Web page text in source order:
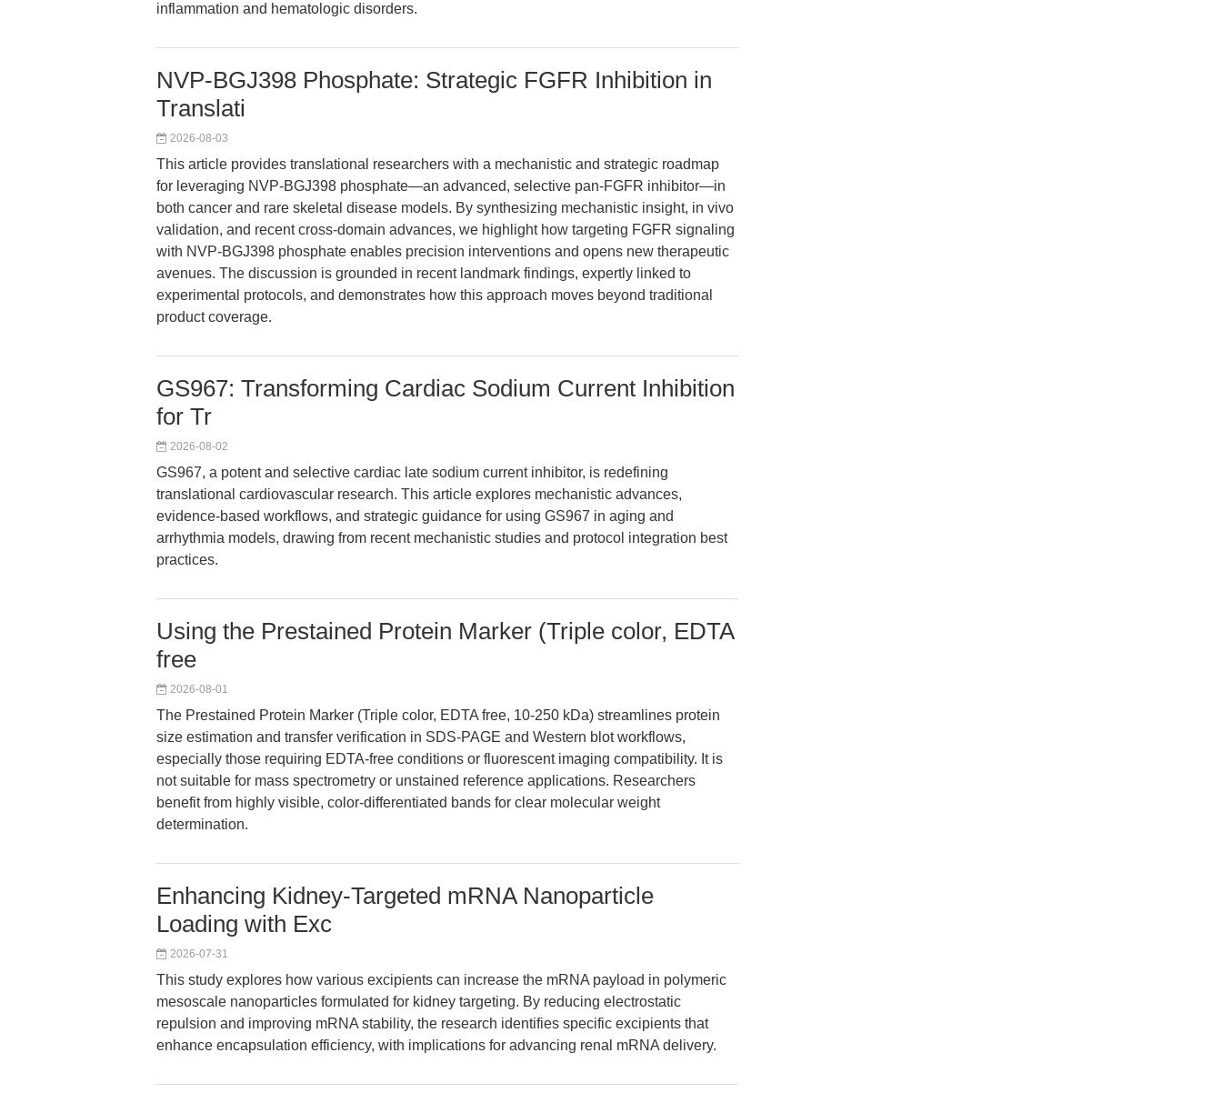
inflammation and hematologic disorders.
NVP-BGJ398 Phosphate: Strategic FGFR Inhibition in
Translati
2026-08-03
This article provides translational researchers with a mechanistic and strategic roadmap
for leveraging NVP-BGJ398 phosphate—an advanced, selective pan-FGFR inhibitor—in
both cancer and rare skeletal disease models. By synthesizing mechanistic insight, in vivo
validation, and recent cross-domain advances, we highlight how targeting FGFR signaling
with NVP-BGJ398 phosphate enables precision interventions and opens new therapeutic
avenues. The discussion is grounded in recent landmark findings, expertly linked to
experimental protocols, and demonstrates how this approach moves beyond traditional
product coverage.
GS967: Transforming Cardiac Sodium Current Inhibition
for Tr
2026-08-02
GS967, a potent and selective cardiac late sodium current inhibitor, is redefining
translational cardiovascular research. This article explores mechanistic advances,
evidence-based workflows, and strategic guidance for using GS967 in aging and
arrhythmia models, drawing from recent mechanistic studies and protocol integration best
practices.
Using the Prestained Protein Marker (Triple color, EDTA
free
2026-08-01
The Prestained Protein Marker (Triple color, EDTA free, 10-250 kDa) streamlines protein
size estimation and transfer verification in SDS-PAGE and Western blot workflows,
especially those requiring EDTA-free conditions or fluorescent imaging compatibility. It is
not suitable for mass spectrometry or unstained reference applications. Researchers
benefit from highly visible, color-differentiated bands for clear molecular weight
determination.
Enhancing Kidney-Targeted mRNA Nanoparticle
Loading with Exc
2026-07-31
This study explores how various excipients can increase the mRNA payload in polymeric
mesoscale nanoparticles formulated for kidney targeting. By reducing electrostatic
repulsion and improving mRNA stability, the research identifies specific excipients that
enhance encapsulation efficiency, with implications for advancing renal mRNA delivery.